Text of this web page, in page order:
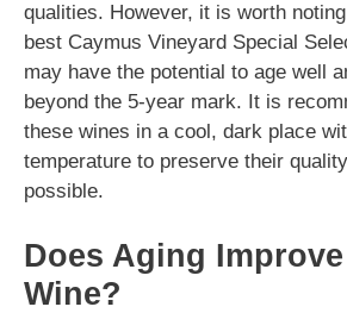
qualities. However, it is worth
best Caymus Vineyard Special
may have the potential to age well
beyond the 5-year mark. It is
these wines in a cool, dark place
temperature to preserve their
possible.
Does Aging
Wine?